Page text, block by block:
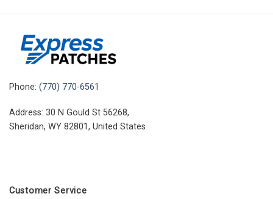
Phone: (770) 770-6561
Address: 30 N Gould St 56268,
Sheridan, WY 82801, United States
Customer Service